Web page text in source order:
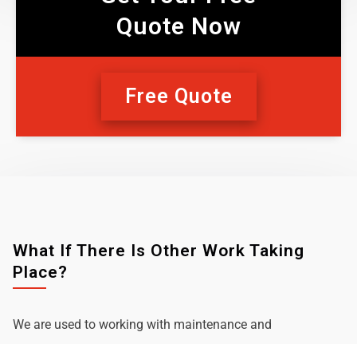
Quote Now
Free Quote
What If There Is Other Work Taking
Place?
We are used to working with maintenance and